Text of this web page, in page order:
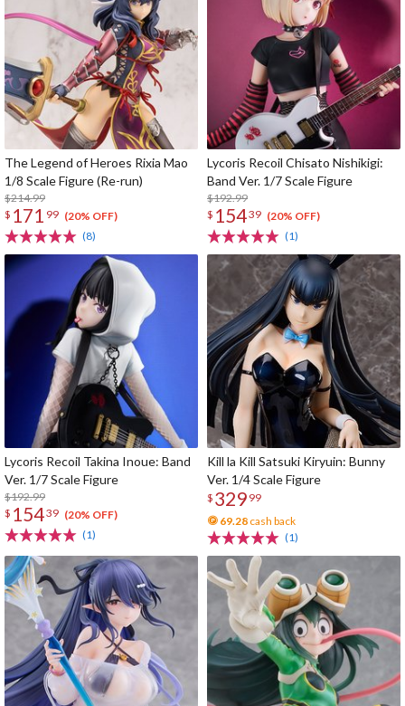
The Legend of Heroes Rixia Mao
1/8 Scale Figure (Re-run)
$214.99
$ 171 99 (20% OFF)
(8)
Lycoris Recoil Chisato Nishikigi:
Band Ver. 1/7 Scale Figure
$192.99
$ 15439 (20% OFF)
(1)
Lycoris Recoil Takina Inoue: Band
Ver. 1/7 Scale Figure
$192.99
$ 15439 (20% OFF)
(1)
Kill la Kill Satsuki Kiryuin: Bunny
Ver. 1/4 Scale Figure
$ 329 99
69.28 cash back
(1)